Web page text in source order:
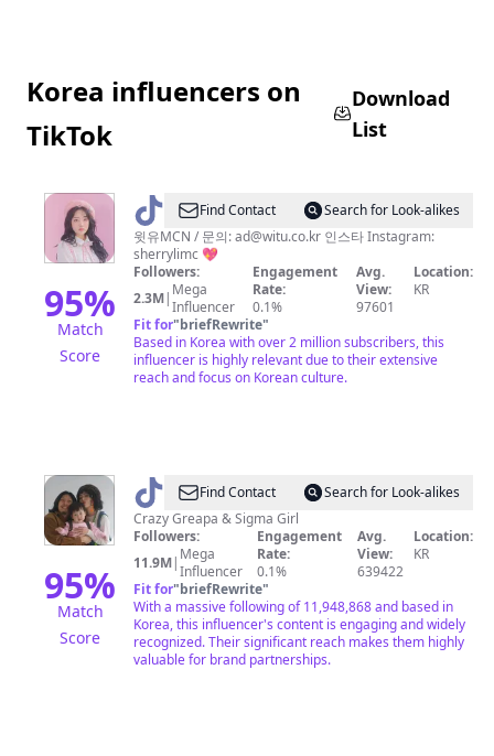
Korea influencers on
TikTok
Download
List
95%
Match
Score
@ SHERRY
쉐
리
Find Contact
Search for Look-alikes
윗유MCN / 문의:ad@witu.co.kr
sherrylimc 💖
Followers:
2.3M| Mega
Influencer
Engagement
Rate:
0.1%
Avg.
View:
97601
Location:
KR
Fit for"briefRewrite"
Based in Korea with over 2 million subscribers, this
influencer is highly relevant due to their extensive
reach and focus on Korean culture.
95%
Match
Score
@
그
레
빠
체
리
Find Contact
Search for Look-alikes
Crazy Greapa & Sigma Girl
Followers:
11.9M| Mega
Influencer
Engagement
Rate:
0.1%
Avg.
View:
639422
Location:
KR
Fit for"briefRewrite"
With a massive following of 11,948,868 and based in
Korea, this influencer's content is engaging and widely
recognized. Their significant reach makes them highly
valuable for brand partnerships.